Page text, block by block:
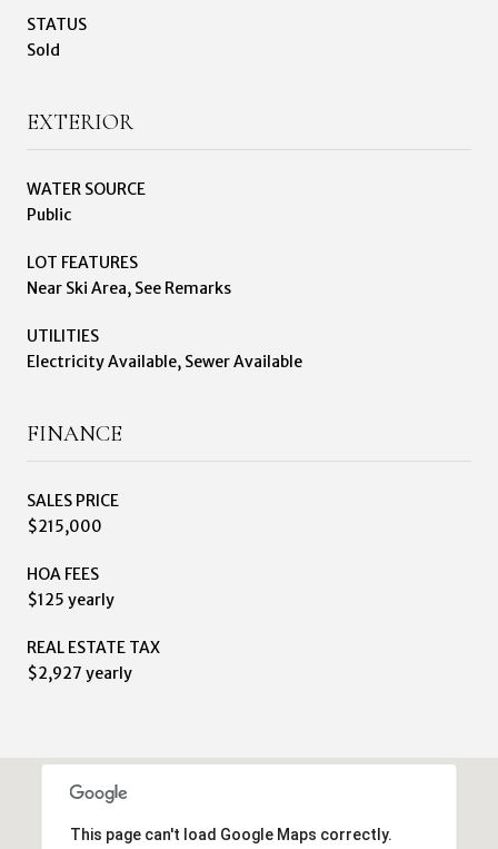
STATUS
Sold
EXTERIOR
WATER SOURCE
Public
LOT FEATURES
Near Ski Area, See Remarks
UTILITIES
Electricity Available, Sewer Available
FINANCE
SALES PRICE
$215,000
HOA FEES
$125 yearly
REAL ESTATE TAX
$2,927 yearly
This page can't load Google Maps correctly.